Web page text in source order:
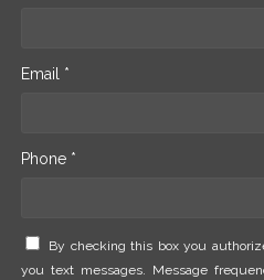
Email *
Phone *
By checking this box you
you text messages. Message